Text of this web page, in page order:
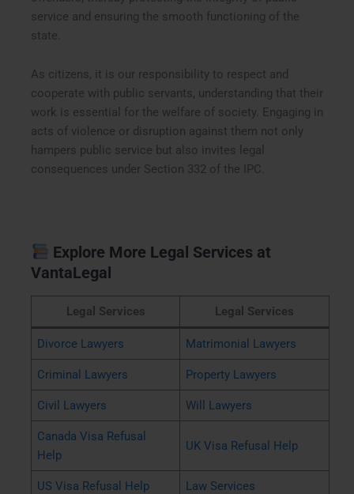
service and ensuring the smooth functioning of the
state.
As citizens, it is our responsibility to respect and
cooperate with public servants, understanding that their
work is essential for the welfare of society. Engaging in
acts of violence or disruption against them not only
hampers public service but also invites legal
consequences under Section 332 of the IPC.
Explore More Legal Services at
VantaLegal
Legal Services Legal Services
Divorce Lawyers Matrimonial Lawyers
Criminal Lawyers Property Lawyers
Civil Lawyers Will Lawyers
Canada Visa Refusal
Help
UK Visa Refusal Help
US Visa Refusal Help Law Services